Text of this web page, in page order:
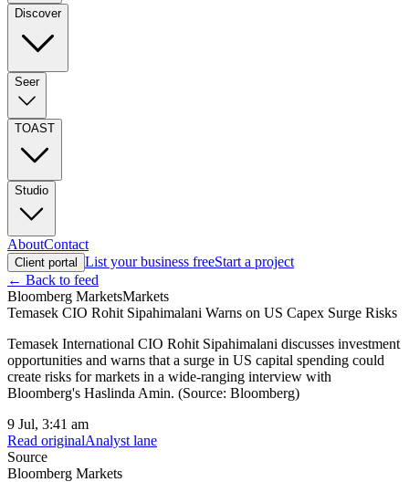
Discover
Seer
TOAST
Studio
AboutContact
Client portal List your business freeStart a project
← Back to feed
Bloomberg MarketsMarkets
Temasek CIO Rohit Sipahimalani Warns on US Capex Surge Risks
Temasek International CIO Rohit Sipahimalani discusses investment
opportunities and warns that a surge in US capital spending could
create risks for markets in a wide-ranging interview with
Bloomberg's Haslinda Amin. (Source: Bloomberg)
9 Jul, 3:41 am
Read originalAnalyst lane
Source
Bloomberg Markets